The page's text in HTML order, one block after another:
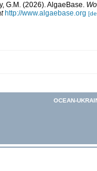
G.M. (2026). AlgaeBase.
http://www.algaebase.org
OCEAN-